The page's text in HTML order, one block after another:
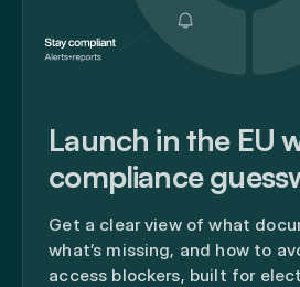
Launch in the EU
compliance
Get a clear view of what
what’s missing, and how to
access blockers, built for